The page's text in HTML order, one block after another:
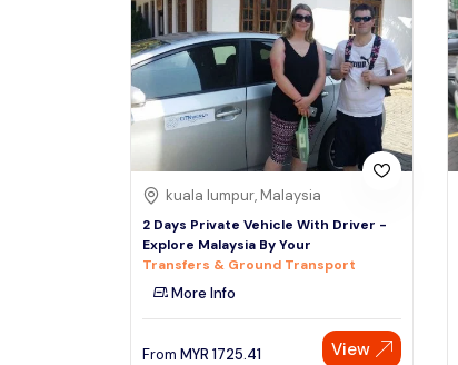
See More
Tour Type
Day Trips & Excursions
Tours & Sightseeing
Sightseeing Tickets & Passes
Transfers & Ground Transport
Cruises, Sailing & Water Tours
Phuket
Thailand, Asia
Colombo
Sri Lanka, Asia
Denpasar
Indonesiaa, Asia
Singapore, Asia
kuala lumpur, Malaysia
2 Days Private Vehicle With Driver -
Explore Malaysia By Your
Transfers & Ground Transport
More Info
From MYR 1725.41 View